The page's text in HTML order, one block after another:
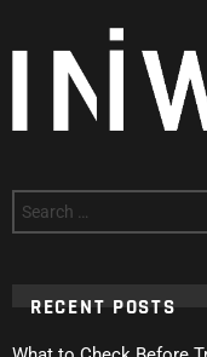
for:
RECENT POSTS